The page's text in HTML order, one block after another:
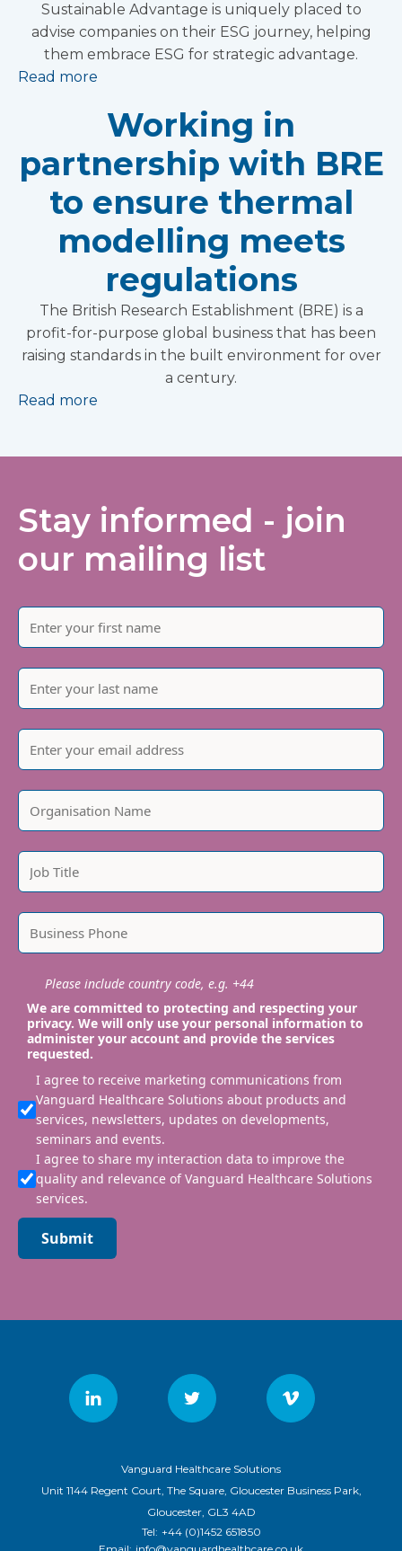
Sustainable Advantage is uniquely placed to
advise companies on their ESG journey, helping
them embrace ESG for strategic advantage.
Read more
Working in
partnership with BRE
to ensure thermal
modelling meets
regulations
The British Research Establishment (BRE) is a
profit-for-purpose global business that has been
raising standards in the built environment for over
a century.
Read more
Stay informed - join
our mailing list
Please include country code, e.g. +44
We are committed to protecting and respecting your
privacy. We will only use your personal information to
administer your account and provide the services
requested.
I agree to receive marketing communications from
Vanguard Healthcare Solutions about products and
services, newsletters, updates on developments,
seminars and events.
I agree to share my interaction data to improve the
quality and relevance of Vanguard Healthcare Solutions
services.
Submit
Vanguard Healthcare Solutions
Unit 1144 Regent Court, The Square, Gloucester Business Park,
Gloucester, GL3 4AD
Tel: +44 (0)1452 651850